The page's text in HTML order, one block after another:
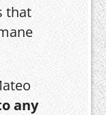
that
any